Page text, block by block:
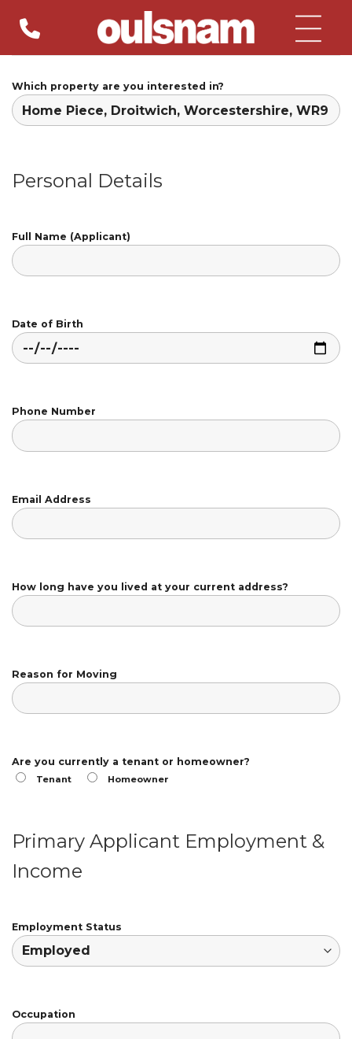
content
Which property are you interested in?
Personal Details
Full Name (Applicant)
Date of Birth
Phone Number
Email Address
How long have you lived at your current address?
Reason for Moving
Are you currently a tenant or homeowner?
Tenant Homeowner
Primary Applicant Employment &
Income
Employment Status
Occupation